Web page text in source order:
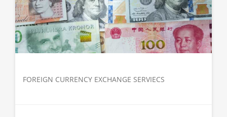
FOREIGN CURRENCY EXCHANGE SERVIECS